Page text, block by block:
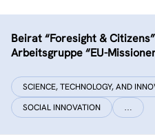
Beirat “Foresight &
Arbeitsgruppe “EU-
SCIENCE, TECHNOLOGY, AND
SOCIAL INNOVATION
…